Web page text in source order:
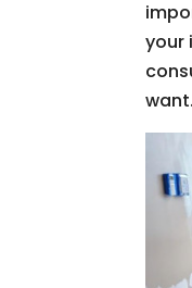
your
want.